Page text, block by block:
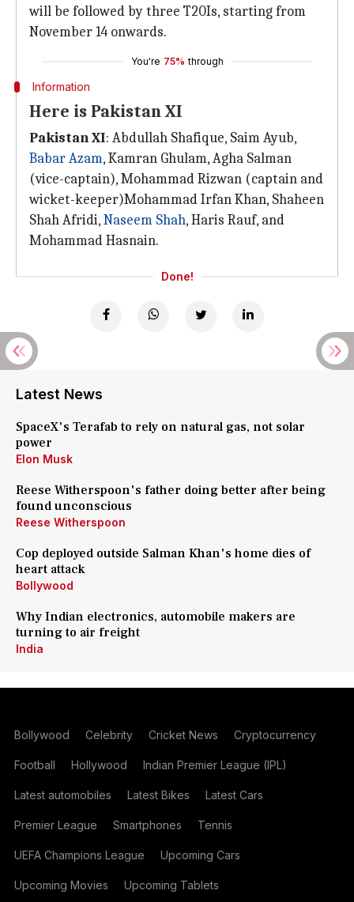
will be followed by three T20Is, starting from
November 14 onwards.
You're 75% through
Information
Here is Pakistan XI
Pakistan XI: Abdullah Shafique, Saim Ayub,
Babar Azam, Kamran Ghulam, Agha Salman
(vice-captain), Mohammad Rizwan (captain and
wicket-keeper)Mohammad Irfan Khan, Shaheen
Shah Afridi,Naseem Shah, Haris Rauf, and
Mohammad Hasnain.
Done!
Latest News
SpaceX's Terafab to rely on natural gas, not solar
power
Elon Musk
Reese Witherspoon's father doing better after being
found unconscious
Reese Witherspoon
Cop deployed outside Salman Khan's home dies of
heart attack
Bollywood
Why Indian electronics, automobile makers are
turning to air freight
India
Bollywood Celebrity Cricket News Cryptocurrency
Football Hollywood Indian Premier League (IPL)
Latest automobiles Latest Bikes Latest Cars
Premier League Smartphones Tennis
UEFA Champions League Upcoming Cars
Upcoming Movies Upcoming Tablets